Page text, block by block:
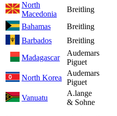
North
Macedonia
Breitling
Bahamas
Breitling
Barbados
Breitling
Madagascar
Audemars
Piguet
North Korea
Audemars
Piguet
Vanuatu
A.lange
& Sohne